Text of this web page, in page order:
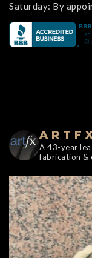
Saturday: By
A 43-year
fabrication &